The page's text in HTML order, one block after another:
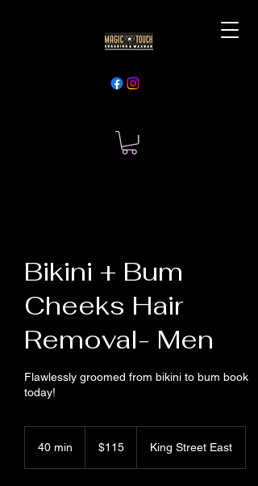
Bikini + Bum
Cheeks Hair
Removal- Men
Flawlessly groomed from bikini to bum book
today!
40 min
Canadian
dollars$115 King Street East